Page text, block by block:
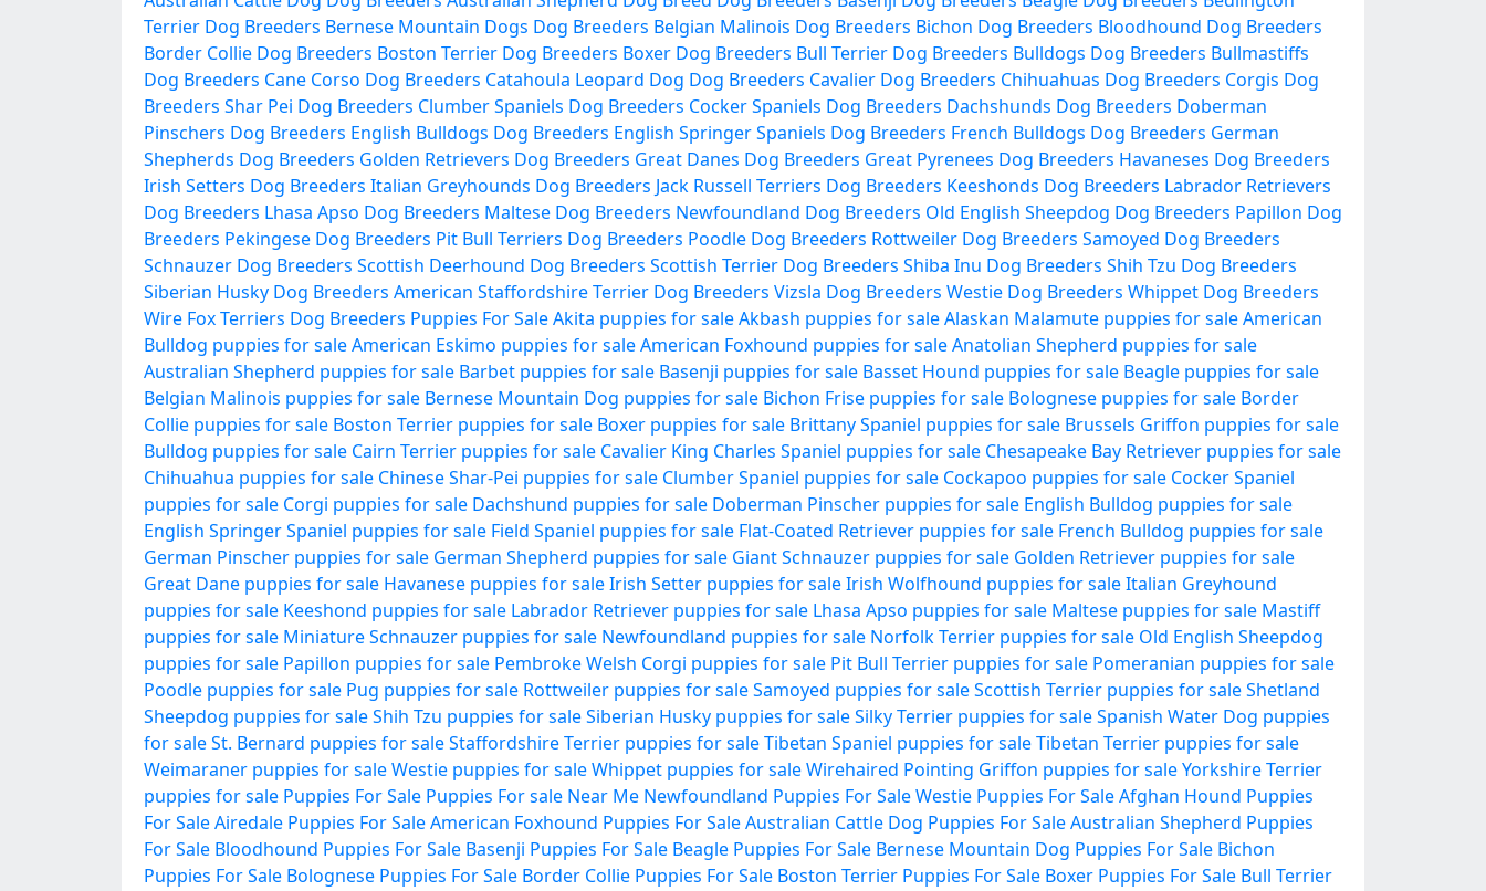
Terrier Dog Breeders Bernese Mountain Dogs Dog Breeders Belgian Malinois Dog Breeders Bichon Dog Breeders Bloodhound Dog Breeders
Border Collie Dog Breeders Boston Terrier Dog Breeders Boxer Dog Breeders Bull Terrier Dog Breeders Bulldogs Dog Breeders Bullmastiffs
Dog Breeders Cane Corso Dog Breeders Catahoula Leopard Dog Dog Breeders Cavalier Dog Breeders Chihuahuas Dog Breeders Corgis Dog
Breeders Shar Pei Dog Breeders Clumber Spaniels Dog Breeders Cocker Spaniels Dog Breeders Dachshunds Dog Breeders Doberman
Pinschers Dog Breeders English Bulldogs Dog Breeders English Springer Spaniels Dog Breeders French Bulldogs Dog Breeders German
Shepherds Dog Breeders Golden Retrievers Dog Breeders Great Danes Dog Breeders Great Pyrenees Dog Breeders Havaneses Dog Breeders
Irish Setters Dog Breeders Italian Greyhounds Dog Breeders Jack Russell Terriers Dog Breeders Keeshonds Dog Breeders Labrador Retrievers
Dog Breeders Lhasa Apso Dog Breeders Maltese Dog Breeders Newfoundland Dog Breeders Old English Sheepdog Dog Breeders Papillon Dog
Breeders Pekingese Dog Breeders Pit Bull Terriers Dog Breeders Poodle Dog Breeders Rottweiler Dog Breeders Samoyed Dog Breeders
Schnauzer Dog Breeders Scottish Deerhound Dog Breeders Scottish Terrier Dog Breeders Shiba Inu Dog Breeders Shih Tzu Dog Breeders
Siberian Husky Dog Breeders American Staffordshire Terrier Dog Breeders Vizsla Dog Breeders Westie Dog Breeders Whippet Dog Breeders
Wire Fox Terriers Dog Breeders Puppies For SaleAkita puppies for saleAkbash puppies for saleAlaskan Malamute puppies for saleAmerican
Bulldog puppies for saleAmerican Eskimo puppies for saleAmerican Foxhound puppies for saleAnatolian Shepherd puppies for sale
Australian Shepherd puppies for sale Barbet puppies for sale Basenji puppies for sale Basset Hound puppies for sale Beagle puppies for sale
Belgian Malinois puppies for sale Bernese Mountain Dog puppies for sale Bichon Frise puppies for sale Bolognese puppies for sale Border
Collie puppies for sale Boston Terrier puppies for sale Boxer puppies for sale Brittany Spaniel puppies for sale Brussels Griffon puppies for sale
Bulldog puppies for sale Cairn Terrier puppies for sale Cavalier King Charles Spaniel puppies for sale Chesapeake Bay Retriever puppies for sale
Chihuahua puppies for sale Chinese Shar-Pei puppies for sale Clumber Spaniel puppies for sale Cockapoo puppies for sale Cocker Spaniel
puppies for sale Corgi puppies for sale Dachshund puppies for sale Doberman Pinscher puppies for sale English Bulldog puppies for sale
English Springer Spaniel puppies for sale Field Spaniel puppies for sale Flat-Coated Retriever puppies for sale French Bulldog puppies for sale
German Pinscher puppies for sale German Shepherd puppies for sale Giant Schnauzer puppies for sale Golden Retriever puppies for sale
Great Dane puppies for sale Havanese puppies for saleIrish Setter puppies for saleIrish Wolfhound puppies for saleItalian Greyhound
puppies for sale Keeshond puppies for sale Labrador Retriever puppies for sale Lhasa Apso puppies for sale Maltese puppies for sale Mastiff
puppies for sale Miniature Schnauzer puppies for sale Newfoundland puppies for sale Norfolk Terrier puppies for sale Old English Sheepdog
puppies for sale Papillon puppies for sale Pembroke Welsh Corgi puppies for sale Pit Bull Terrier puppies for sale Pomeranian puppies for sale
Poodle puppies for sale Pug puppies for sale Rottweiler puppies for saleSamoyed puppies for saleScottish Terrier puppies for saleShetland
Sheepdog puppies for saleShih Tzu puppies for saleSiberian Husky puppies for saleSilky Terrier puppies for saleSpanish Water Dog puppies
for saleSt. Bernard puppies for saleStaffordshire Terrier puppies for saleTibetan Spaniel puppies for saleTibetan Terrier puppies for sale
Weimaraner puppies for saleWestie puppies for saleWhippet puppies for saleWirehaired Pointing Griffon puppies for saleYorkshire Terrier
puppies for sale Puppies For Sale Puppies For sale Near Me Newfoundland Puppies For SaleWestie Puppies For SaleAfghan Hound Puppies
For SaleAiredale Puppies For SaleAmerican Foxhound Puppies For SaleAustralian Cattle Dog Puppies For SaleAustralian Shepherd Puppies
For Sale Bloodhound Puppies For Sale Basenji Puppies For Sale Beagle Puppies For Sale Bernese Mountain Dog Puppies For Sale Bichon
Puppies For Sale Bolognese Puppies For Sale Border Collie Puppies For Sale Boston Terrier Puppies For Sale Boxer Puppies For Sale Bull Terrier